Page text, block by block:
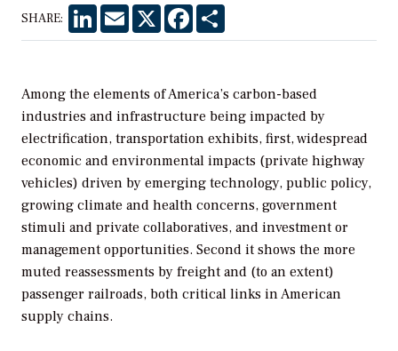
SHARE: LinkedInEmail X Facebook
Among the elements of America’s carbon-based
industries and infrastructure being impacted by
electrification, transportation exhibits, first, widespread
economic and environmental impacts (private highway
vehicles) driven by emerging technology, public policy,
growing climate and health concerns, government
stimuli and private collaboratives, and investment or
management opportunities. Second it shows the more
muted reassessments by freight and (to an extent)
passenger railroads, both critical links in American
supply chains.